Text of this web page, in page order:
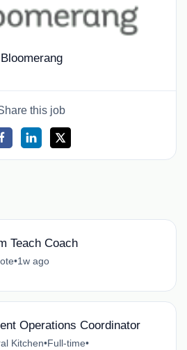
Bloomerang
this job
Teach Coach
•1w ago
Operations Coordinator
Kitchen•Full-time•